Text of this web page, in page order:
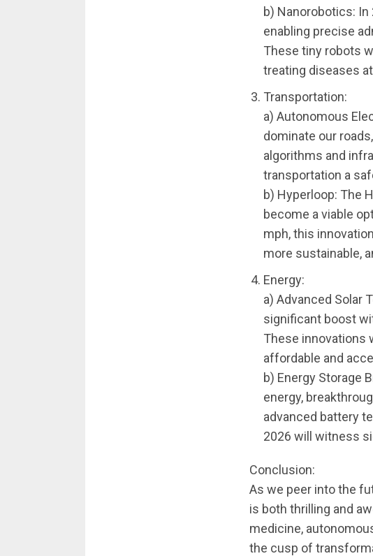
b) Nanorobotics:
enabling precise
These tiny robots
treating diseases
Transportation:
a) Autonomous
dominate our
algorithms and
transportation a
b) Hyperloop: The
become a viable
mph, this
more sustainable,
Energy:
a) Advanced Solar
significant boost
These innovations
affordable and
b) Energy Storage
energy,
advanced battery
2026 will witness
Conclusion:
As we peer into the
is both thrilling and
medicine,
the cusp of